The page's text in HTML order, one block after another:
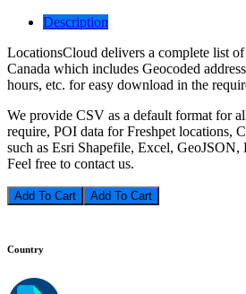
Description
LocationsCloud delivers a complete list
Canada which includes Geocoded
hours, etc. for easy download in the
We provide CSV as a default format for
require, POI data for Freshpet locations,
such as Esri Shapefile, Excel,
Feel free to contact us.
Add To Cart
Country